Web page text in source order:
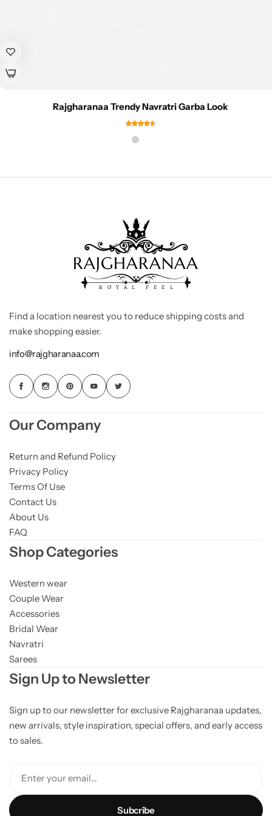
Rajgharanaa Trendy Navratri Garba Look
Find a location nearest you to reduce shipping costs and
make shopping easier.
info@rajgharanaa.com
Our Company
Return and Refund Policy
Privacy Policy
Terms Of Use
Contact Us
About Us
FAQ
Shop Categories
Western wear
Couple Wear
Accessories
Bridal Wear
Navratri
Sarees
Sign Up to Newsletter
Sign up to our newsletter for exclusive Rajgharanaa updates,
new arrivals, style inspiration, special offers, and early access
to sales.
Enter your email...